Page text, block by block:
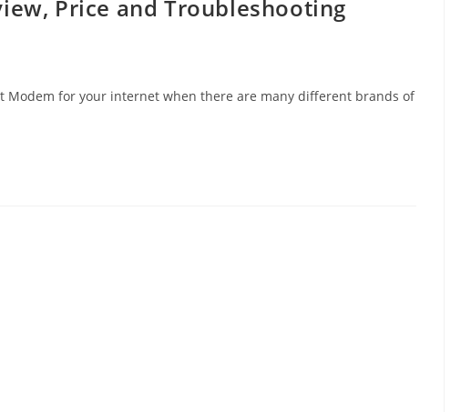
Price and Troubleshooting
Modem for your internet when there are many different brands of